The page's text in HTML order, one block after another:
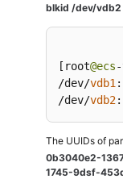
blkid /dev/vdb2
[ root@ecs
/dev/vdb1 :
/dev/vdb2:
The UUIDs of
0b3040e2-
1745-9dsf-